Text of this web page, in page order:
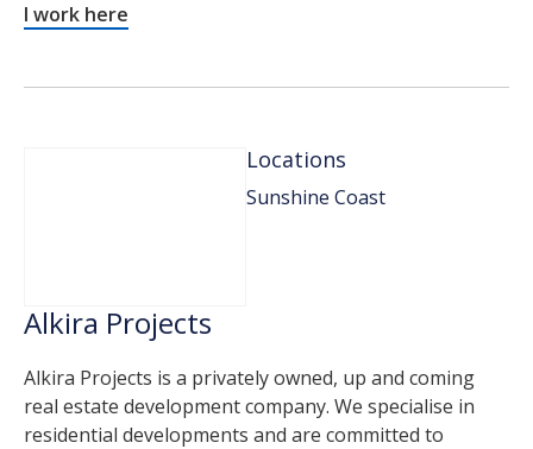
I work here
Locations
Sunshine Coast
Alkira Projects
Alkira Projects is a privately owned, up and coming
real estate development company. We specialise in
residential developments and are committed to